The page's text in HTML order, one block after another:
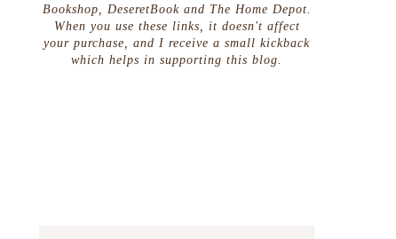
Bookshop, DeseretBook and The Home Depot.
When you use these links, it doesn't affect
your purchase, and I receive a small kickback
which helps in supporting this blog.